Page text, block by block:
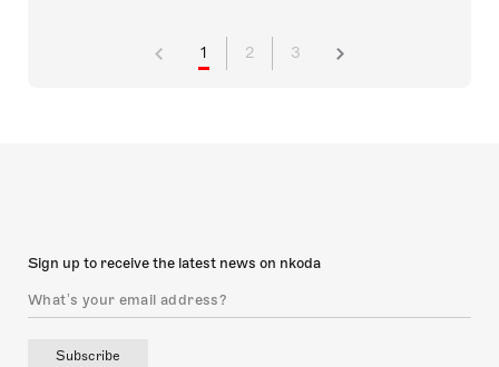
1 2 3
Sign up to receive the latest news on nkoda
Subscribe